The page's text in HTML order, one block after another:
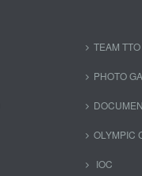
TEAM
PHOTO
OLYMPIC
IOC